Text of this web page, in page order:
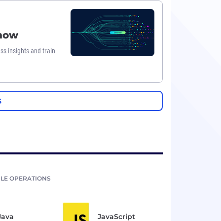
insights and train
OPERATIONS
JavaScript